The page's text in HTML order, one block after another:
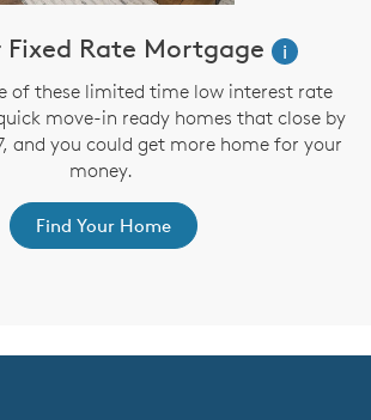
Fixed Rate Mortgage
i
of these limited time low interest rate
move-in ready homes that close by
and you could get more home for your
money.
Find Your Home